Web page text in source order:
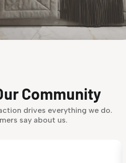
Community
drives everything we do.
say about us.